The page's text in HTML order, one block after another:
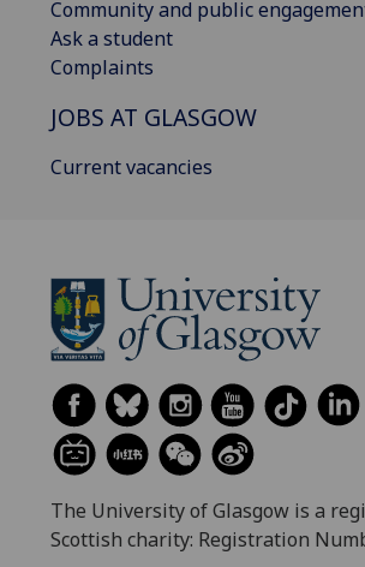
Community and public
Ask a student
Complaints
JOBS AT GLASGOW
Current vacancies
The University of Glasgow is a
Scottish charity: Registration